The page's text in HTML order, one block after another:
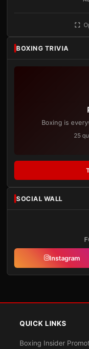
BOXING TRIVIA
Boxing is
25
SOCIAL WALL
Instagram
QUICK LINKS
Boxing Insider